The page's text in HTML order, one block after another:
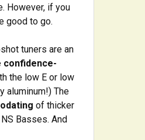
However, if you
good to go.
tuners are an
confidence-
the low E or low
aluminum!) The
of thicker
Basses. And